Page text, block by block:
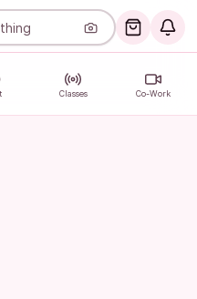
Classes Co-Work